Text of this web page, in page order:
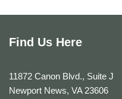
Find Us Here
11872 Canon Blvd., Suite J
Newport News, VA 23606